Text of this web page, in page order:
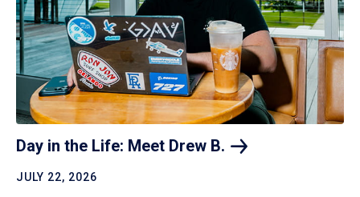
Day in the Life: Meet Drew B.
JULY 22, 2026